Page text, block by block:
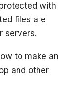
with
files are
servers.
to make an
and other